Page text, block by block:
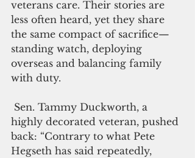
veterans care. Their stories are
less often heard, yet they share
the same compact of sacrifice—
standing watch, deploying
overseas and balancing family
with duty.
highly decorated veteran, pushed
back: “Contrary to what Pete
Hegseth has said repeatedly,